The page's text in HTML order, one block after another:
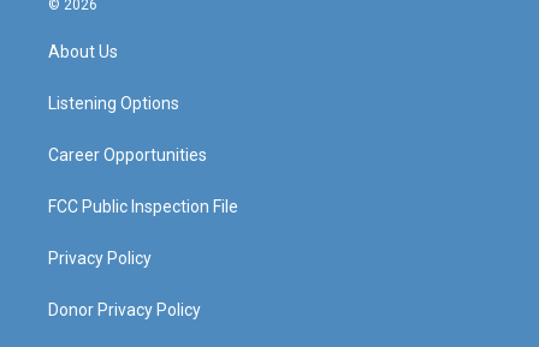
a
g
a
© 2026
About Us
Listening Options
Career Opportunities
FCC Public Inspection File
Privacy Policy
Donor Privacy Policy